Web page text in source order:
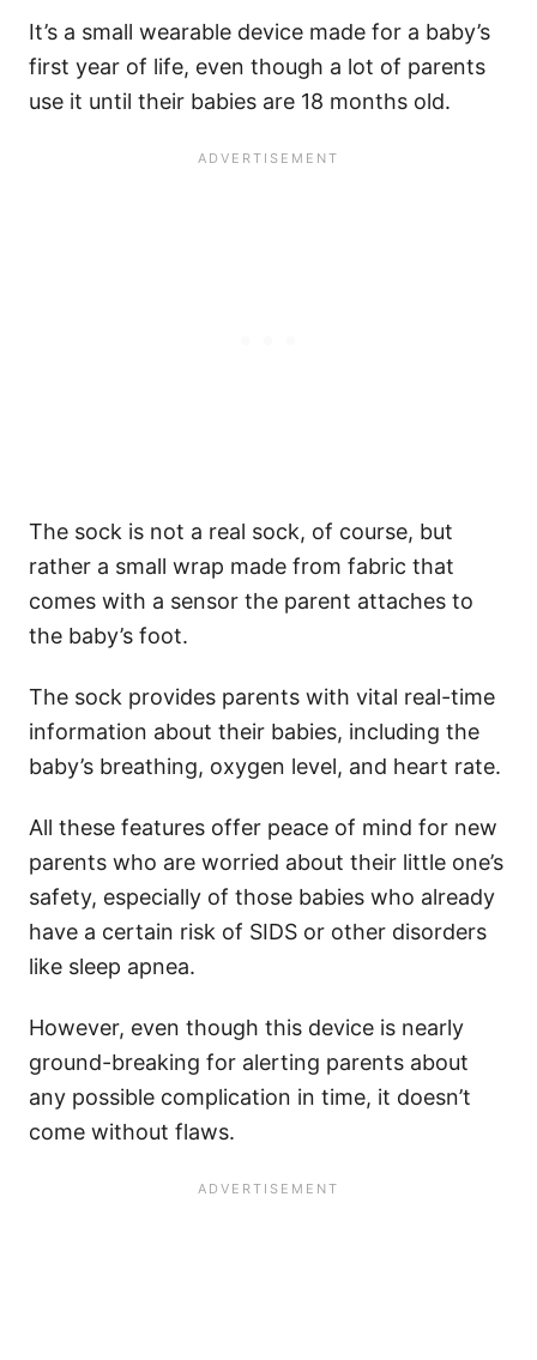
It’s a small wearable device made for a baby’s
first year of life, even though a lot of parents
use it until their babies are 18 months old.
The sock is not a real sock, of course, but
rather a small wrap made from fabric that
comes with a sensor the parent attaches to
the baby’s foot.
The sock provides parents with vital real-time
information about their babies, including the
baby’s breathing, oxygen level, and heart rate.
All these features offer peace of mind for new
parents who are worried about their little one’s
safety, especially of those babies who already
have a certain risk of SIDS or other disorders
like sleep apnea.
However, even though this device is nearly
ground-breaking for alerting parents about
any possible complication in time, it doesn’t
come without flaws.